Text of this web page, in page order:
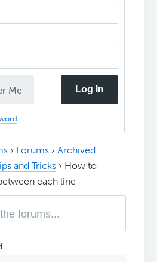
Me Log In
› Forums › Archived
and Tricks › How to
each line